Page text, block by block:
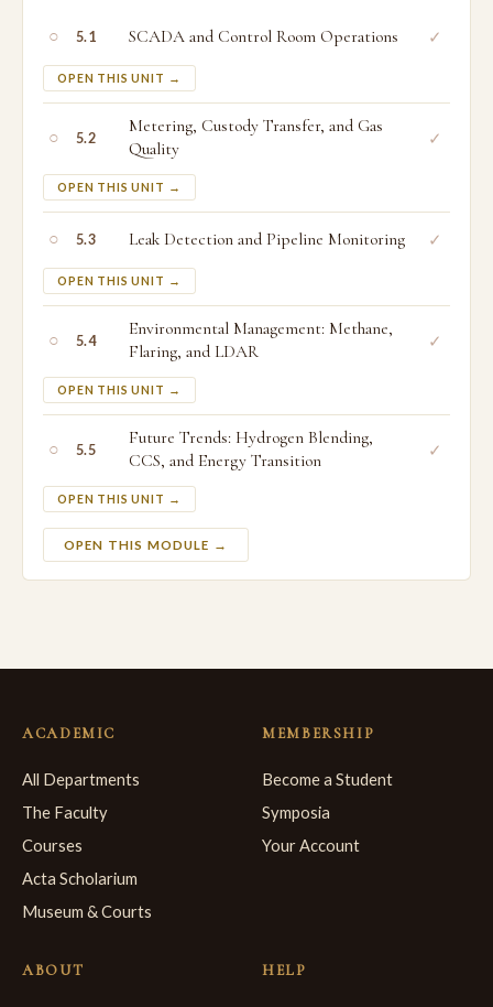
○ 5.1 SCADA and Control Room Operations
OPEN THIS UNIT →
✓
○ 5.2
Metering, Custody Transfer, and Gas
Quality
OPEN THIS UNIT →
✓
○ 5.3 Leak Detection and Pipeline Monitoring
OPEN THIS UNIT →
✓
○ 5.4
Environmental Management: Methane,
Flaring, and LDAR
OPEN THIS UNIT →
✓
○ 5.5
Future Trends: Hydrogen Blending,
CCS, and Energy Transition
OPEN THIS UNIT →
✓
OPEN THIS MODULE →
ACADEMIC
All Departments
The Faculty
Courses
Acta Scholarium
Museum & Courts
MEMBERSHIP
Become a Student
Symposia
Your Account
ABOUT HELP